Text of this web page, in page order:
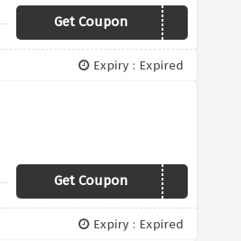
Get Coupon W16
Expiry : Expired
Get Coupon 20GIFT
Expiry : Expired